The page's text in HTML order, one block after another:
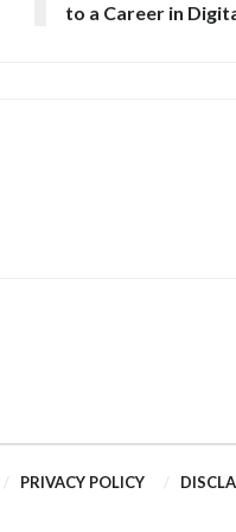
to a Career in
PRIVACY POLICY